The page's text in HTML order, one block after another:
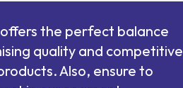
the perfect balance
quality and competitive
Also, ensure to